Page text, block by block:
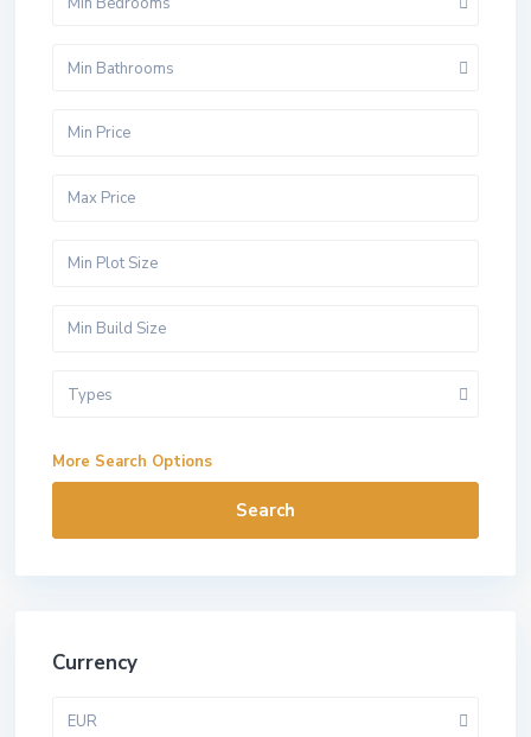
Min Bathrooms
Types
More Search Options
Search
Currency
EUR